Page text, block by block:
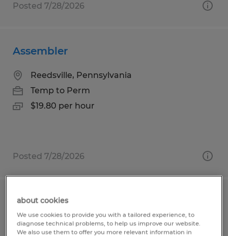
Posted 7/28/2026
Assembler
Reedsville, Pennsylvania
Temp to Perm
$19.80 per hour
Posted 7/28/2026
Warehouse Associate
Reedsville, Pennsylvania
about cookies
We use cookies to provide you with a tailored experience, to
diagnose technical problems, to help us improve our website.
We also use them to offer you more relevant information in